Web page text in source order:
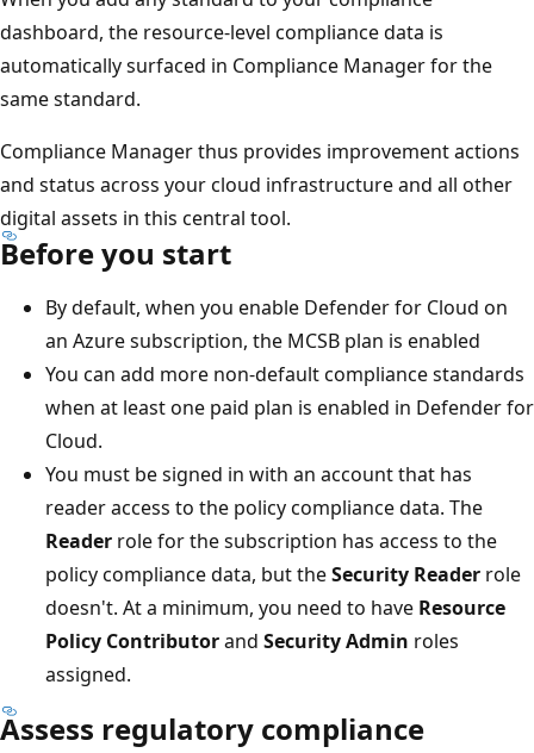
dashboard, the resource-level compliance data is
automatically surfaced in Compliance Manager for the
same standard.
Compliance Manager thus provides improvement actions
and status across your cloud infrastructure and all other
digital assets in this central tool.
Before you start
By default, when you enable Defender for Cloud on
an Azure subscription, the MCSB plan is enabled
You can add more non-default compliance standards
when at least one paid plan is enabled in Defender for
Cloud.
You must be signed in with an account that has
reader access to the policy compliance data. The
Reader role for the subscription has access to the
policy compliance data, but theSecurity Reader role
doesn't. At a minimum, you need to have Resource
Policy Contributorand Security Admin roles
assigned.
Assess regulatory compliance